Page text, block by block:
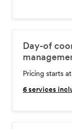
Day-of
Pricing starts
6services